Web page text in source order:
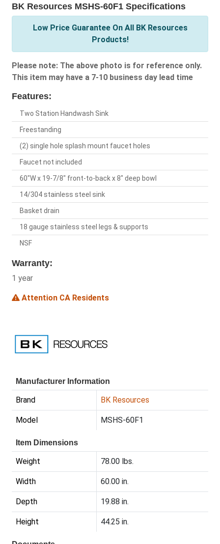
BK Resources MSHS-60F1 Specifications
Low Price Guarantee On All BK Resources
Products!
Please note: The above photo is for reference only.
This item may have a 7-10 business day lead time
Features:
Two Station Handwash Sink
Freestanding
(2) single hole splash mount faucet holes
Faucet not included
60"W x 19-7/8" front-to-back x 8" deep bowl
14/304 stainless steel sink
Basket drain
18 gauge stainless steel legs & supports
NSF
Warranty:
1 year
Attention CA Residents
Manufacturer Information
Brand BK Resources
Model MSHS-60F1
Item Dimensions
Weight 78.00 lbs.
Width 60.00 in.
Depth 19.88 in.
Height 44.25 in.